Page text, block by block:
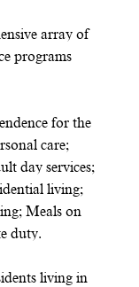
array of
programs
for the
care;
day services;
living;
Meals on
duty.
living in